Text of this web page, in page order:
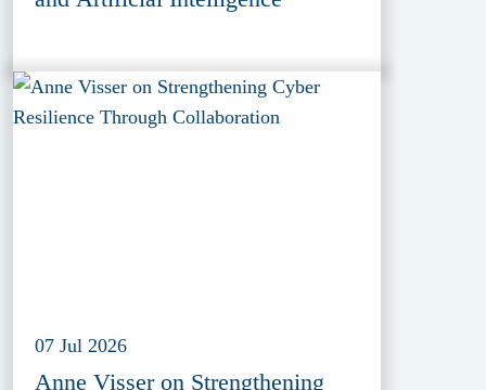
07 Jul 2026
Anne Visser on Strengthening